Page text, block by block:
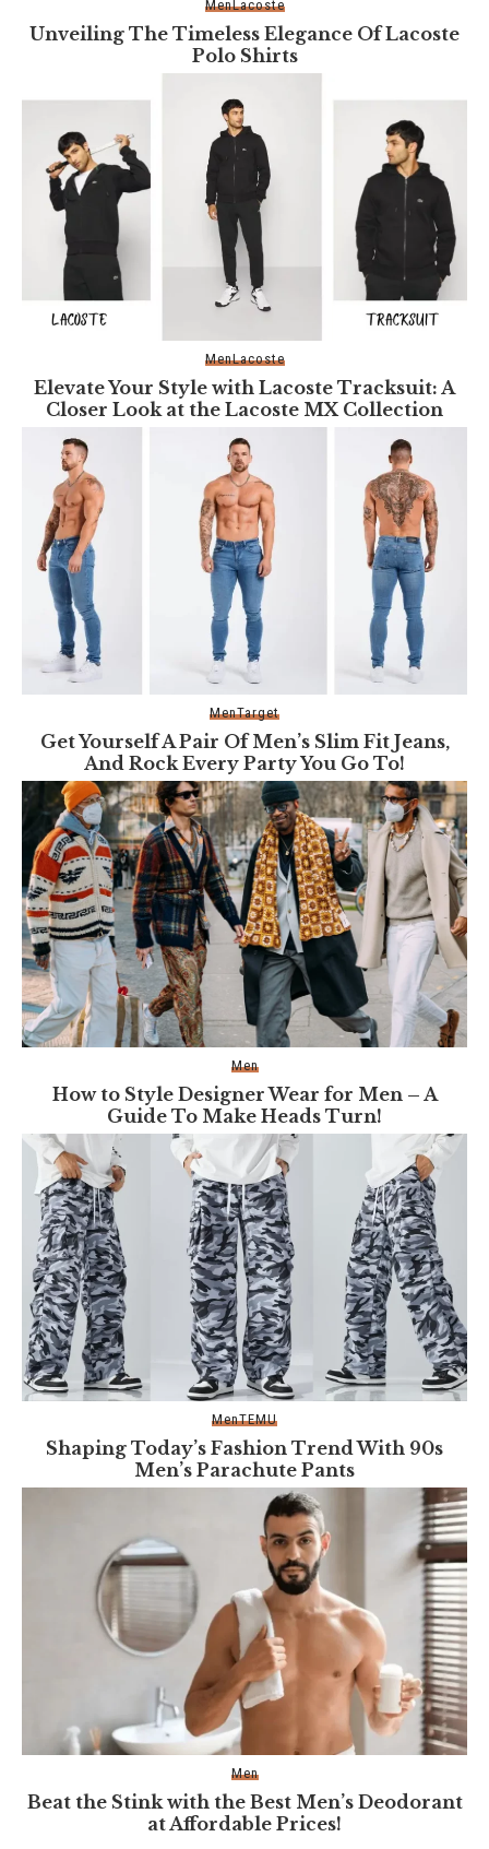
MenLacoste
Unveiling The Timeless Elegance Of Lacoste
Polo Shirts
MenLacoste
Elevate Your Style with Lacoste Tracksuit: A
Closer Look at the Lacoste MX Collection
MenTarget
Get Yourself A Pair Of Men’s Slim Fit Jeans,
And Rock Every Party You Go To!
Men
How to Style Designer Wear for Men – A
Guide To Make Heads Turn!
MenTEMU
Shaping Today’s Fashion Trend With 90s
Men’s Parachute Pants
Men
Beat the Stink with the Best Men’s Deodorant
at Affordable Prices!